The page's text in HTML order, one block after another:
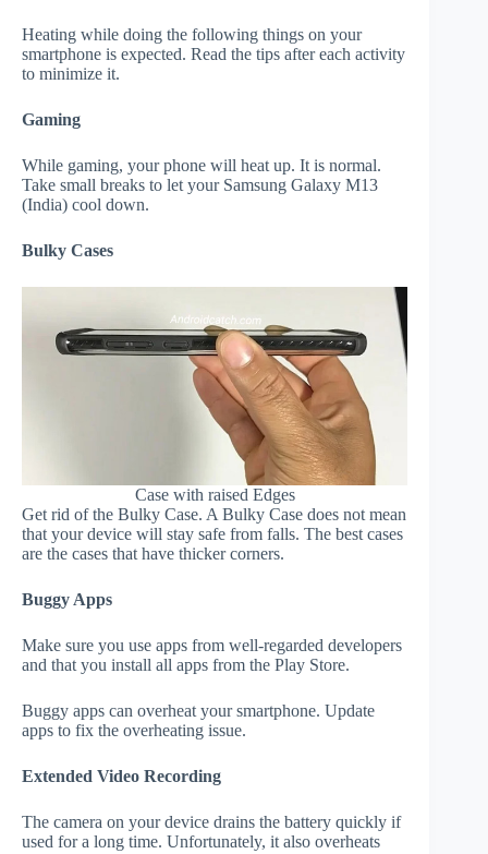
Heating while doing the following things on your
smartphone is expected. Read the tips after each activity
to minimize it.
Gaming
While gaming, your phone will heat up. It is normal.
Take small breaks to let your Samsung Galaxy M13
(India) cool down.
Bulky Cases
Case with raised Edges
Get rid of the Bulky Case. A Bulky Case does not mean
that your device will stay safe from falls. The best cases
are the cases that have thicker corners.
Buggy Apps
Make sure you use apps from well-regarded developers
and that you install all apps from the Play Store.
Buggy apps can overheat your smartphone. Update
apps to fix the overheating issue.
Extended Video Recording
The camera on your device drains the battery quickly if
used for a long time. Unfortunately, it also overheats